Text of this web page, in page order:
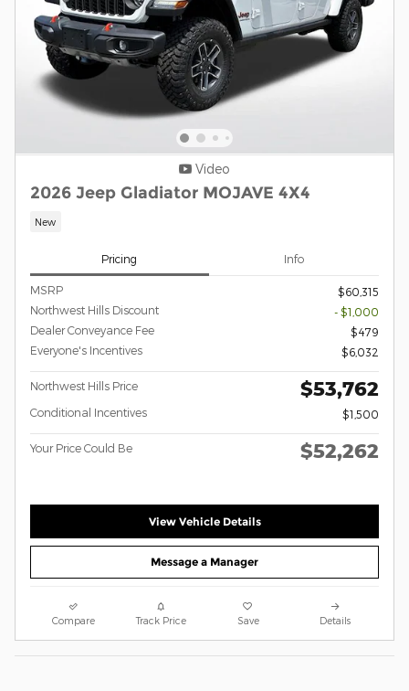
Video
2026 Jeep Gladiator MOJAVE 4X4
New
Pricing Info
MSRP
$60,315
Northwest Hills Discount
- $1,000
Dealer Conveyance Fee
$479
Everyone's Incentives
$6,032
Northwest Hills Price $53,762
Conditional Incentives $1,500
Your Price Could Be $52,262
View Vehicle Details
Message a Manager
Compare Track Price Save Details